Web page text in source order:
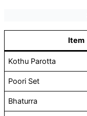
Item
Kothu Parotta
Poori Set
Bhaturra